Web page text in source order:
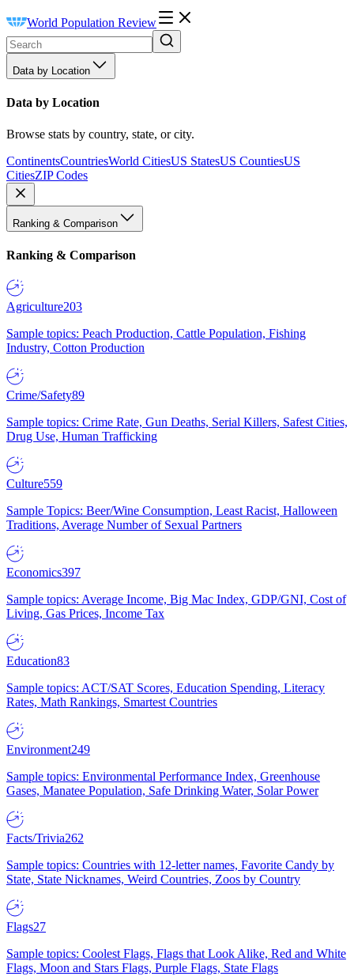
World Population Review
Data by Location
Data by Location
Browse stats by country, state, or city.
ContinentsCountriesWorld CitiesUS StatesUS CountiesUS
CitiesZIP Codes
Ranking & Comparison
Ranking & Comparison
Agriculture203
Sample topics: Peach Production, Cattle Population, Fishing
Industry, Cotton Production
Crime/Safety89
Sample topics: Crime Rate, Gun Deaths, Serial Killers, Safest Cities,
Drug Use, Human Trafficking
Culture559
Sample Topics: Beer/Wine Consumption, Least Racist, Halloween
Traditions, Average Number of Sexual Partners
Economics397
Sample topics: Average Income, Big Mac Index, GDP/GNI, Cost of
Living, Gas Prices, Income Tax
Education83
Sample topics: ACT/SAT Scores, Education Spending, Literacy
Rates, Math Rankings, Smartest Countries
Environment249
Sample topics: Environmental Performance Index, Greenhouse
Gases, Manatee Population, Safe Drinking Water, Solar Power
Facts/Trivia262
Sample topics: Countries with 12-letter names, Favorite Candy by
State, State Nicknames, Weird Countries, Zoos by Country
Flags27
Sample topics: Coolest Flags, Flags that Look Alike, Red and White
Flags, Moon and Stars Flags, Purple Flags, State Flags